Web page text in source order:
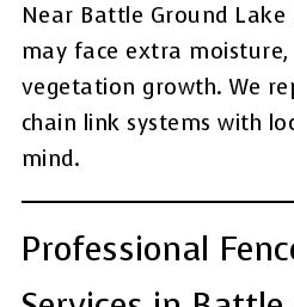
Near Battle Ground
may face extra moisture,
vegetation growth. We
chain link systems with
mind.
Professional